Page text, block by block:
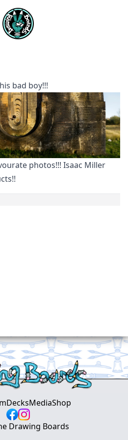
bad boy!!!
photos!!! Isaac Miller
DecksMediaShop
Drawing Boards